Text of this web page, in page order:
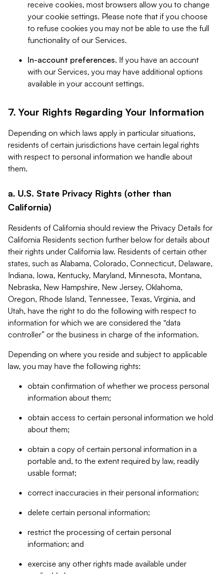
receive cookies, most browsers allow you to change
your cookie settings. Please note that if you choose
to refuse cookies you may not be able to use the full
functionality of our Services.
In-account preferences. If you have an account
with our Services, you may have additional options
available in your account settings.
7. Your Rights Regarding Your Information
Depending on which laws apply in particular situations,
residents of certain jurisdictions have certain legal rights
with respect to personal information we handle about
them.
a. U.S. State Privacy Rights (other than
California)
Residents of California should review the Privacy Details for
California Residents section further below for details about
their rights under California law. Residents of certain other
states, such as Alabama, Colorado, Connecticut, Delaware,
Indiana, Iowa, Kentucky, Maryland, Minnesota, Montana,
Nebraska, New Hampshire, New Jersey, Oklahoma,
Oregon, Rhode Island, Tennessee, Texas, Virginia, and
Utah, have the right to do the following with respect to
information for which we are considered the “data
controller” or the business in charge of the information.
Depending on where you reside and subject to applicable
law, you may have the following rights:
obtain confirmation of whether we process personal
information about them;
obtain access to certain personal information we hold
about them;
obtain a copy of certain personal information in a
portable and, to the extent required by law, readily
usable format;
correct inaccuracies in their personal information;
delete certain personal information;
restrict the processing of certain personal
information; and
exercise any other rights made available under